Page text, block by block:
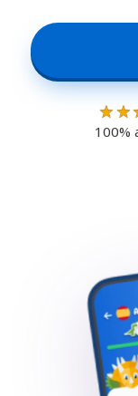
100%